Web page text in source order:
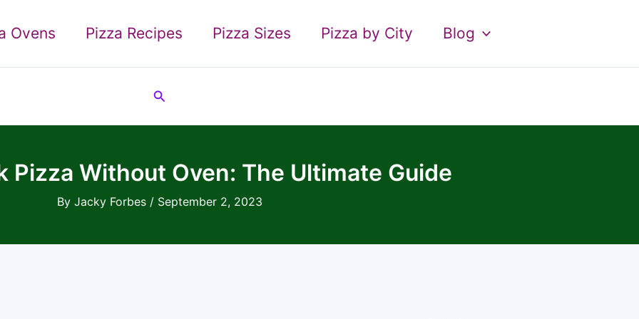
Ovens Pizza Recipes Pizza Sizes Pizza by City Blog
Search
Pizza Without Oven: The Ultimate Guide
By Jacky Forbes / September 2, 2023